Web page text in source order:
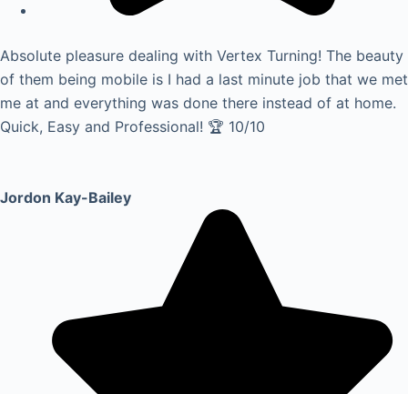
Absolute pleasure dealing with Vertex Turning! The beauty
of them being mobile is I had a last minute job that we met
me at and everything was done there instead of at home.
Quick, Easy and Professional! 🏆 10/10
Jordon Kay-Bailey